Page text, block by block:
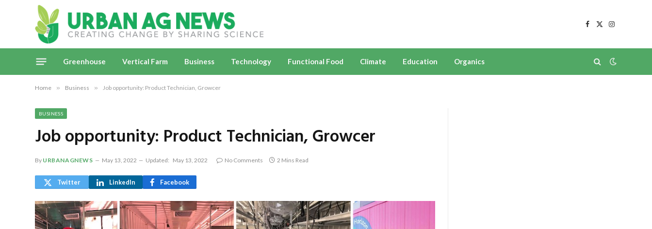
Facebook
X
Instagram
Greenhouse Vertical Farm Business Technology Functional Food Climate Education Organics
Home » Business » Job opportunity: Product Technician, Growcer
BUSINESS
Job opportunity: Product Technician, Growcer
By URBANAGNEWS May 13, 2022 Updated: May 13, 2022 No Comments 2 Mins Read
Twitter LinkedIn Facebook